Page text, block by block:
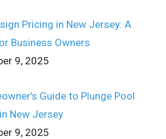
Pricing in New Jersey: A
Business Owners
9, 2025
Guide to Plunge Pool
New Jersey
9, 2025